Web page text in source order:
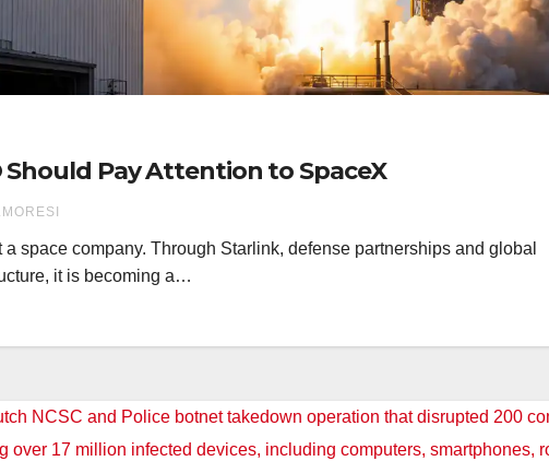
Should Pay Attention to SpaceX
space company. Through Starlink, defense partnerships and global
it is becoming a…